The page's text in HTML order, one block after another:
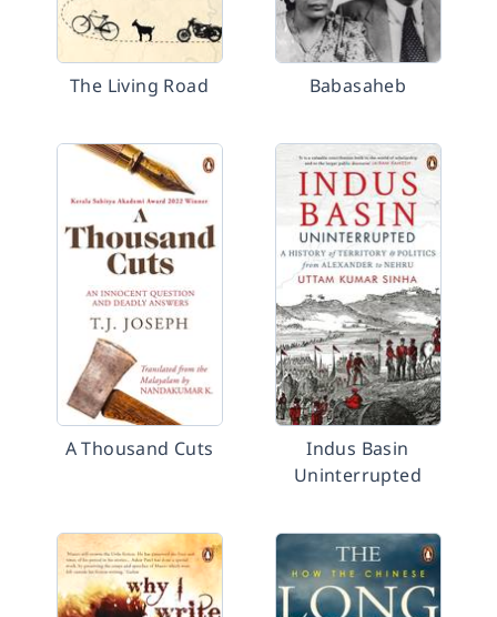
The Living Road Babasaheb
A Thousand Cuts
Indus Basin
Uninterrupted